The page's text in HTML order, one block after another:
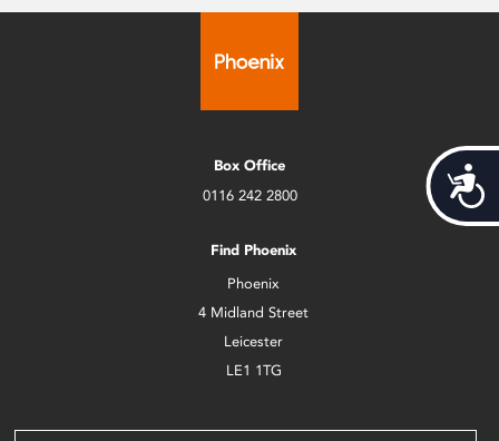
Box Office
0116 242 2800
Find Phoenix
Phoenix
4 Midland Street
Leicester
LE1 1TG